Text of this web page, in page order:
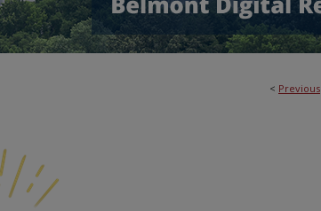
< Previous